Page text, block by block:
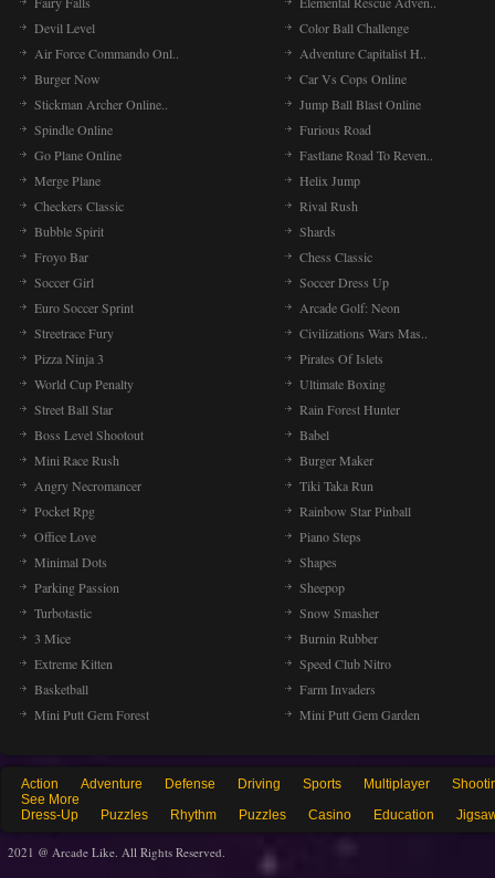
Devil Level
Color Ball Challenge
Air Force Commando Onl..
Adventure Capitalist H..
Burger Now
Car Vs Cops Online
Stickman Archer Online..
Jump Ball Blast Online
Spindle Online
Furious Road
Go Plane Online
Fastlane Road To Reven..
Merge Plane
Helix Jump
Checkers Classic
Rival Rush
Bubble Spirit
Shards
Froyo Bar
Chess Classic
Soccer Girl
Soccer Dress Up
Euro Soccer Sprint
Arcade Golf: Neon
Streetrace Fury
Civilizations Wars Mas..
Pizza Ninja 3
Pirates Of Islets
World Cup Penalty
Ultimate Boxing
Street Ball Star
Rain Forest Hunter
Boss Level Shootout
Babel
Mini Race Rush
Burger Maker
Angry Necromancer
Tiki Taka Run
Pocket Rpg
Rainbow Star Pinball
Office Love
Piano Steps
Minimal Dots
Shapes
Parking Passion
Sheepop
Turbotastic
Snow Smasher
3 Mice
Burnin Rubber
Extreme Kitten
Speed Club Nitro
Basketball
Farm Invaders
Mini Putt Gem Forest
Mini Putt Gem Garden
Action Adventure Defense Driving Sports Multiplayer
See More
Dress-Up
Puzzles Rhythm Puzzles Casino Education
2021 @ Arcade Like. All Rights Reserved.